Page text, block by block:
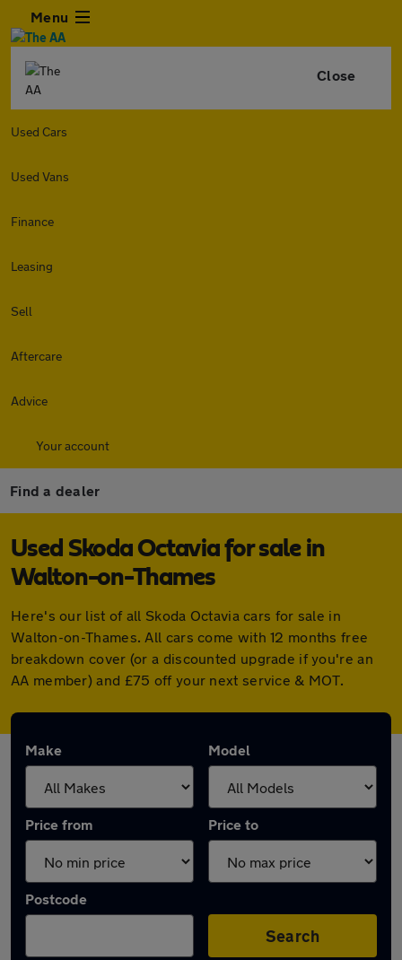
Menu
Close
Used Cars
Used Vans
Finance
Leasing
Sell
Aftercare
Advice
Your account
Find a dealer
Used Skoda Octavia for sale in
Walton-on-Thames
Here's our list of all Skoda Octavia cars for sale in
Walton-on-Thames. All cars come with 12 months free
breakdown cover (or a discounted upgrade if you're an
AA member) and £75 off your next service & MOT.
Make Model
Price from Price to
Postcode
Search